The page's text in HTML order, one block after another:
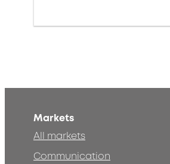
Markets
All markets
Communication